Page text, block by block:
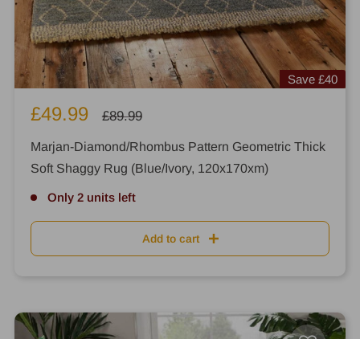
Save £40
Sale
£49.99
Regular
£89.99
Marjan-Diamond/Rhombus Pattern Geometric Thick
Soft Shaggy Rug (Blue/Ivory, 120x170xm)
Only 2 units left
Add to cart